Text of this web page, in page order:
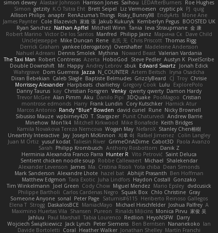
simon dewey Alastair Johnson Harrison Jones Saihou LEDAfterBurners Roe Hughes
Simon getzity K.O Tsitra Eht Brett Seipel Liz Vermoesen cryptic pk PJ quig
Allison Philips anaptr RenAzuma's Things Risky_Bunny98 EndyArts Mone Ane
James Paynter Cole Blazevich 家維 張 Jakub Kukuryk Kemberlyn Pegus BOOSTED UK
Ryan Sanchez Nathan Apffel Mitchell Winn Tania Ieva Straupmane 金 康
Robert Marino Victor De los Santos Manfred Philipp Jainz Марина Ск Dave Child
UncleJesseppe Mike Duncan Rene 名氏 无 Chris Priscott Thomas Rigg
Derrick Graham yankee (derogatory) Overshafter Madeleine Andersson
Nahuel Adreani Dennis Smolek Mythina Noward Beast Valerian Vardania
The Taxi Man Robert Contreras Azerta HoboGod Steve Pedler Austyn K PixelScribe
Double Downshift Mr. Happy Andrey Lebrov sbuk Edward Swartz
Jonah Edick
Wahrgrave Dom Guerrera Jazza N_COUNTER Artem Beitsch
Iryna Osadcha
Diran Bebekian Caleb Slagle Baptiste Belmudes GrizzlyBeard CJ Troy Chrisie
Morrissey Alexander Harpbeats charliehsy Gregory Cook Lulu
ExplorePolo
Danny Taurus kay Christian Forsgren Venky qwerty qwerty Damon Hardy
Trevor McGee Alan Pimm Aku Danilo Pipi 3DQuake PooMagoo Cristian
montrose edmonds Harry Frank Lundin Cory Kutschker Harnick Atur
Marcos Antonio Randy "Blue" Bowden david curiel Rune Nicky Brownell
Sibusiso Mauze wpbirney420 T. Stargazer Punit Chaturvedi Andrew Barrie
Minehow Mon1k4 Mitchell Kirkwood Mike Bonafede Keith Bridges
Kamila Novakova Tereza Nemcova Wogan May NefaroX Stanley Chen榕樹
Unearthly Interactive Jay Joseph McKinnon 지후 이 Rafael Jimenez
Colin Langley
Juan M Ortiz yusuf kodat Taliesin River GrimeOnADime Cabot3D Paola Avanzo
Sarah Philipp Krombusch Anthony Rosbottom Danik Z
Herminia Alexandra Franco Parra Hunter R Vito Petrović Saint Deluca
Sentient chicken noodle soup Robbe Callewaert Michael Shalekendar
Alexander Levenson James Ma. Cristina Risoli Yota chiba Dean Simonds
Mark Sanderson Alexandre Lhote hazel bat Abhijit Prasanth Ben Hoffman
Matthew Edgmon Tara Exotic Juha Lindfors Haydon Costall Gonzako
Tim Winkelmann
Joel Green Cody Chow Miguel Mendez Mario Epsley dvdcusick
Philippe Bartholi Carlos Cardenas Negro Squak Box Chlo Christine Gray
Someone Anyone sonal Peter Page Saturnis#6115 Heriberto Reinoso Gallegos
Elena T Strogg DaskalosBCE ManiacMayo Michael Hirschfelder Joshua Palfrey A
Maximino Huertas Vila Shansen Pureon Rinalds Miļicins Monica Pirvu 家俊 吴
Jahluu
Paul Marshall Tabia Lourenco Redlion HeyoNSFW Darry
Wojciech Świątkiewicz Jack Lynch Peter Siemens Ben Berntsen Nananekoko Ian
Davide Bortoletti Coral Heather Walker Jonathan Shelley Martín Franchi